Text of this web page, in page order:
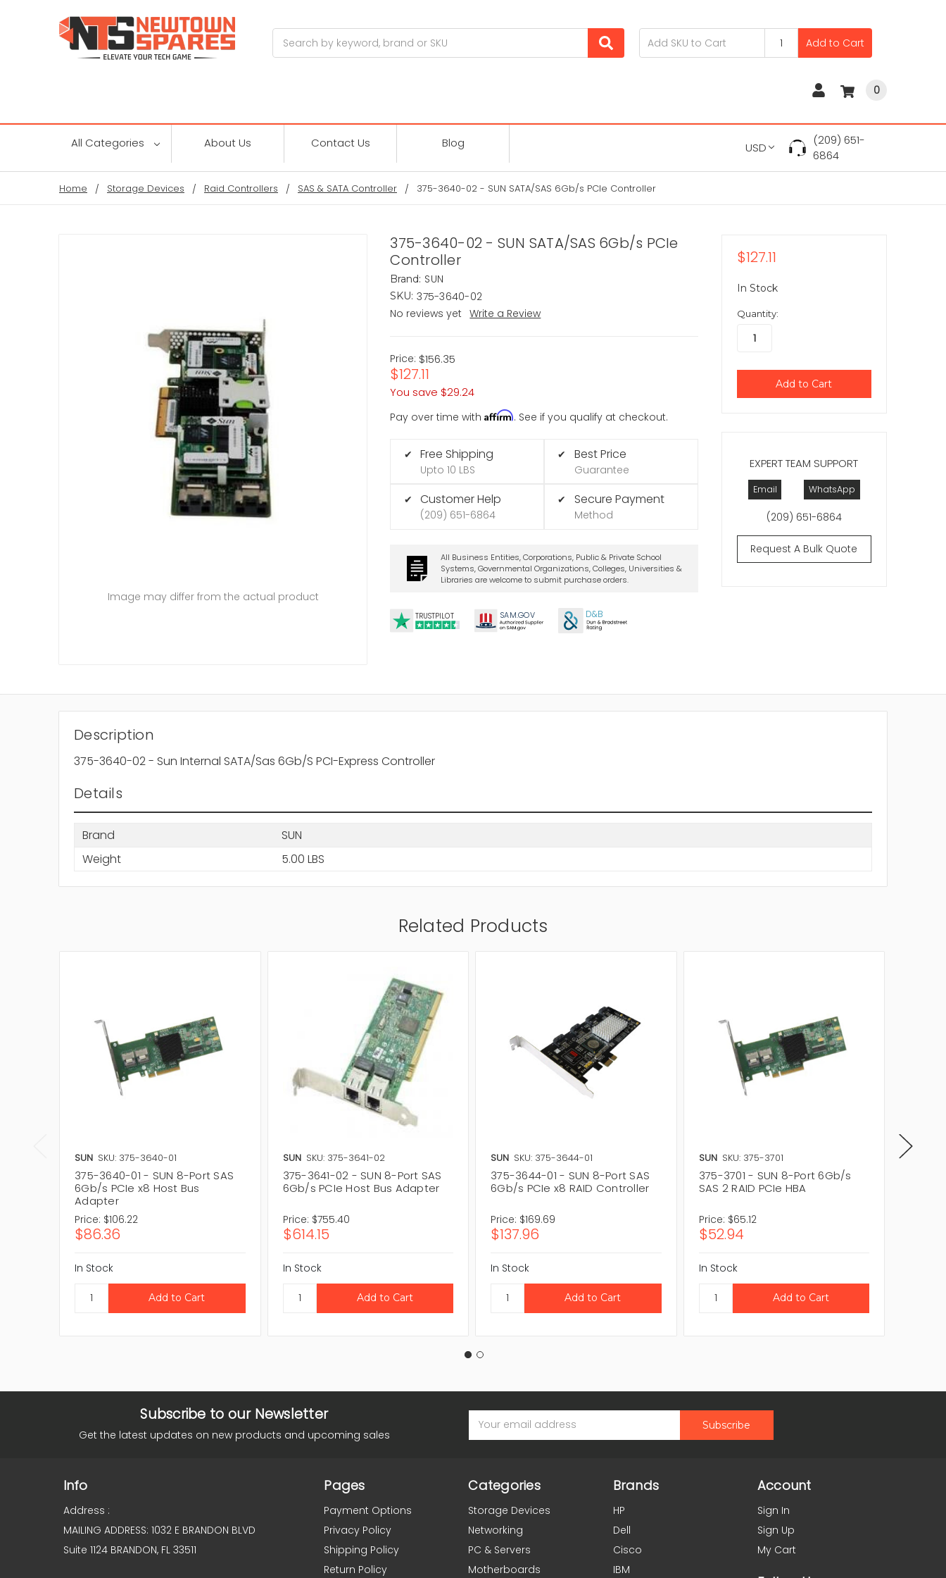
Add to Cart
0
All Categories About Us Contact Us Blog USD
(209) 651-
6864
Home Storage Devices Raid Controllers SAS & SATA Controller 375-3640-02 - SUN SATA/SAS 6Gb/s PCIe Controller
375-3640-02 - SUN SATA/SAS 6Gb/s PCIe
Controller
Brand: SUN
SKU: 375-3640-02
No reviews yet
Write a Review
Price: $156.35
$127.11
You save $29.24
Pay over time withAffirm. See if you qualify at checkout.
✔ Free Shipping
Upto 10 LBS
✔ Customer Help
(209) 651-6864
✔ Best Price
Guarantee
✔ Secure Payment
Method
All Business Entities, Corporations, Public & Private School
Systems, Governmental Organizations, Colleges, Universities &
Libraries are welcome to submit purchase orders.
TRUSTPILOT SAM.GOV D&B
Image may differ from the actual product
EXPERT TEAM SUPPORT
Email WhatsApp
(209) 651-6864
Request A Bulk Quote
$127.11
In Stock
Quantity:
Description
375-3640-02 - Sun Internal SATA/Sas 6Gb/S PCI-Express Controller
Details
Brand
SUN
Weight
5.00 LBS
Related Products
SUN SKU: 375-3640-01
375-3640-01 - SUN 8-Port SAS
6Gb/s PCIe x8 Host Bus
Adapter
Price: $106.22
$86.36
In Stock
SUN SKU: 375-3641-02
375-3641-02 - SUN 8-Port SAS
6Gb/s PCIe Host Bus Adapter
Price: $755.40
$614.15
In Stock
SUN SKU: 375-3644-01
375-3644-01 - SUN 8-Port SAS
6Gb/s PCIe x8 RAID Controller
Price: $169.69
$137.96
In Stock
SUN SKU: 375-3701
375-3701 - SUN 8-Port 6Gb/s
SAS 2 RAID PCIe HBA
Price: $65.12
$52.94
In Stock
Subscribe to our Newsletter
Get the latest updates on new products and upcoming sales
Address
Info
Address :
MAILING ADDRESS: 1032 E BRANDON BLVD
Suite 1124 BRANDON, FL 33511
Pages
Payment Options
Privacy Policy
Shipping Policy
Return Policy
Categories
Storage Devices
Networking
PC & Servers
Motherboards
Brands
HP
Dell
Cisco
IBM
Account
Sign In
Sign Up
My Cart